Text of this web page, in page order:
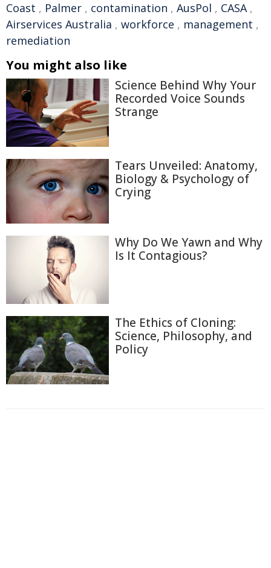
Coast , Palmer , contamination , AusPol , CASA,
Airservices Australia , workforce , management ,
remediation
You might also like
Science Behind Why Your
Recorded Voice Sounds
Strange
Tears Unveiled: Anatomy,
Biology & Psychology of
Crying
Why Do We Yawn and Why
Is It Contagious?
The Ethics of Cloning:
Science, Philosophy, and
Policy